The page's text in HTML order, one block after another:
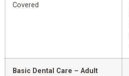
Covered
Basic Dental Care – Adult